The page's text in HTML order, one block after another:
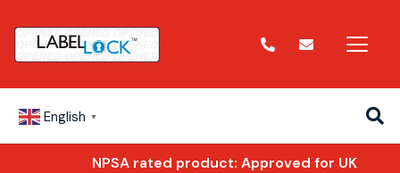
English ▼
NPSA rated product: Approved for UK